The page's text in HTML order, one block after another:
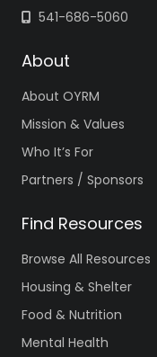
541-686-5060
About
About OYRM
Mission & Values
Who It’s For
Partners / Sponsors
Find Resources
Browse All Resources
Housing & Shelter
Food & Nutrition
Mental Health